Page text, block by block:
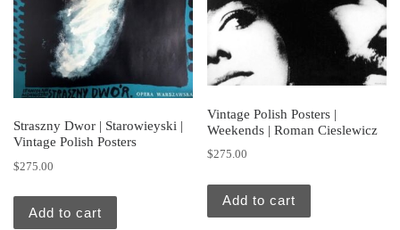
Straszny Dwor | Starowieyski |
Vintage Polish Posters
$275.00
Add to cart
Vintage Polish Posters |
Weekends | Roman Cieslewicz
$275.00
Add to cart